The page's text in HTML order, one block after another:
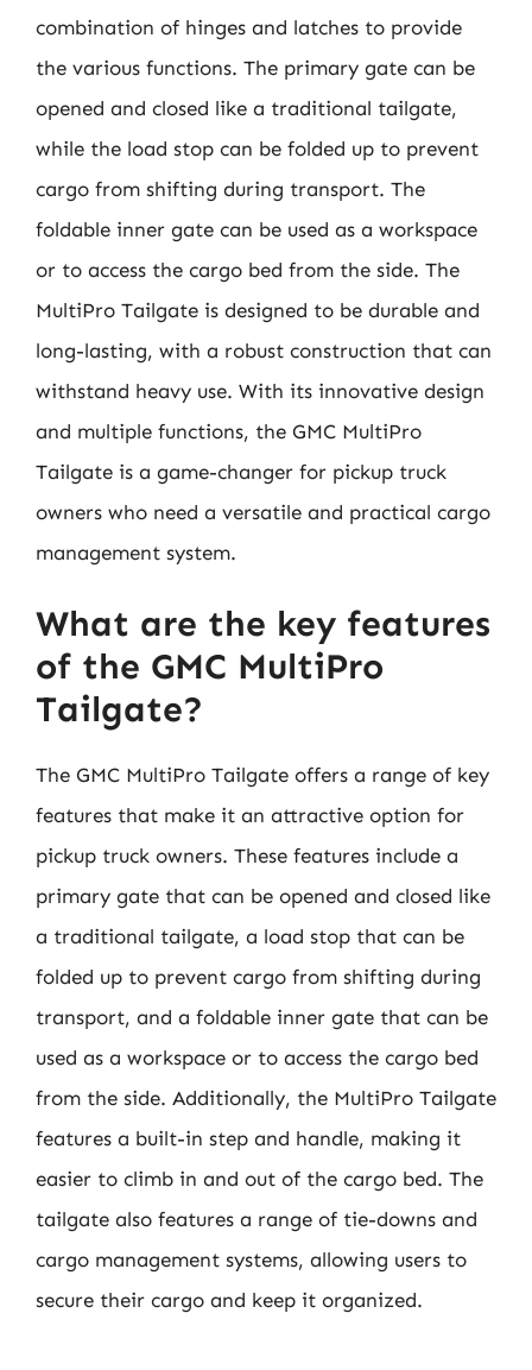
combination of hinges and latches to provide
the various functions. The primary gate can be
opened and closed like a traditional tailgate,
while the load stop can be folded up to prevent
cargo from shifting during transport. The
foldable inner gate can be used as a workspace
or to access the cargo bed from the side. The
MultiPro Tailgate is designed to be durable and
long-lasting, with a robust construction that can
withstand heavy use. With its innovative design
and multiple functions, the GMC MultiPro
Tailgate is a game-changer for pickup truck
owners who need a versatile and practical cargo
management system.
What are the key features
of the GMC MultiPro
Tailgate?
The GMC MultiPro Tailgate offers a range of key
features that make it an attractive option for
pickup truck owners. These features include a
primary gate that can be opened and closed like
a traditional tailgate, a load stop that can be
folded up to prevent cargo from shifting during
transport, and a foldable inner gate that can be
used as a workspace or to access the cargo bed
from the side. Additionally, the MultiPro Tailgate
features a built-in step and handle, making it
easier to climb in and out of the cargo bed. The
tailgate also features a range of tie-downs and
cargo management systems, allowing users to
secure their cargo and keep it organized.